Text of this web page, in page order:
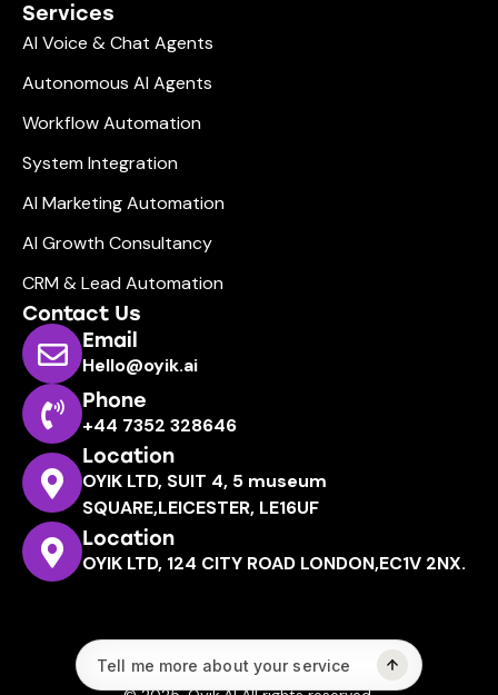
Services
AI Voice & Chat Agents
Autonomous AI Agents
Workflow Automation
System Integration
AI Marketing Automation
AI Growth Consultancy
CRM & Lead Automation
Contact Us
Email
Hello@oyik.ai
Phone
+44 7352 328646
Location
OYIK LTD, SUIT 4, 5 museum
SQUARE,LEICESTER, LE16UF
Location
OYIK LTD, 124 CITY ROAD LONDON,EC1V 2NX.